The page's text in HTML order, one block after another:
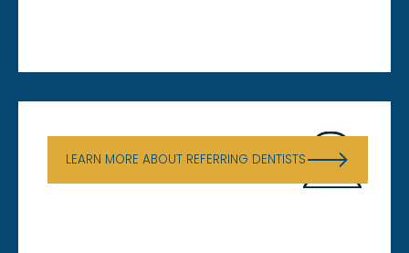
Referring Dentists
LEARN MORE ABOUT REFERRING DENTISTS